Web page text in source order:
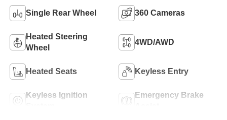
Single Rear Wheel 360 Cameras
Heated Steering
Wheel
4WD/AWD
Heated Seats Keyless Entry
Keyless Ignition
Emergency Brake